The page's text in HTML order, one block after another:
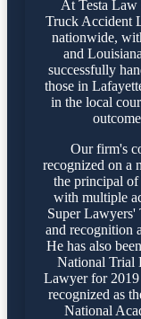
At Testa Law
Truck Accident
nationwide,
and
successfully
those in
in the local
Our firm's
recognized on a
the principal of
with multiple
Super Lawyers'
and recognition
He has also
National Trial
Lawyer for
recognized as
National